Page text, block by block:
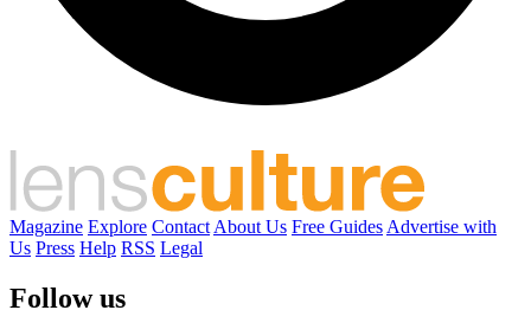
Magazine Explore Contact About Us Free Guides Advertise with
Us Press Help RSS Legal
Follow us